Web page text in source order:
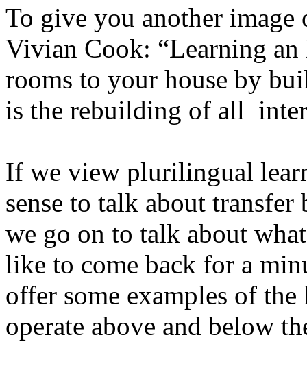
To give you another image
Vivian Cook: “Learning
rooms to your house by
is the rebuilding of all
If we view plurilingual
sense to talk about transfer
we go on to talk about
like to come back for a
offer some examples of
operate above and below